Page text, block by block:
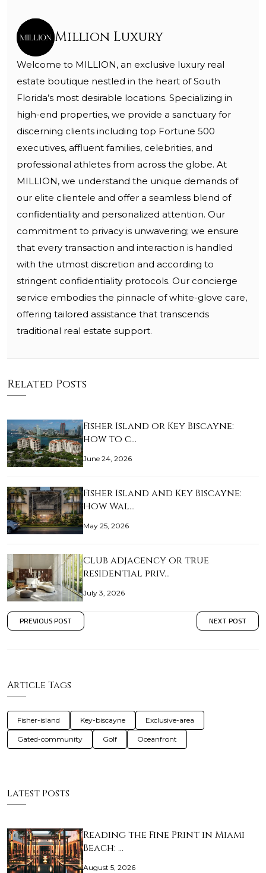
Million Luxury
Welcome to MILLION, an exclusive luxury real
estate boutique nestled in the heart of South
Florida’s most desirable locations. Specializing in
high-end properties, we provide a sanctuary for
discerning clients including top Fortune 500
executives, affluent families, celebrities, and
professional athletes from across the globe. At
MILLION, we understand the unique demands of
our elite clientele and offer a seamless blend of
confidentiality and personalized attention. Our
commitment to privacy is unwavering; we ensure
that every transaction and interaction is handled
with the utmost discretion and according to
stringent confidentiality protocols. Our concierge
service embodies the pinnacle of white-glove care,
offering tailored assistance that transcends
traditional real estate support.
Related Posts
Fisher Island or Key Biscayne:
how to c…
June 24, 2026
Fisher Island and Key Biscayne:
How Wal…
May 25, 2026
Club adjacency or true
residential priv…
July 3, 2026
PREVIOUS POST NEXT POST
Article Tags
Fisher-island Key-biscayne Exclusive-area
Gated-community Golf Oceanfront
Latest Posts
Reading the Fine Print in Miami
Beach: …
August 5, 2026